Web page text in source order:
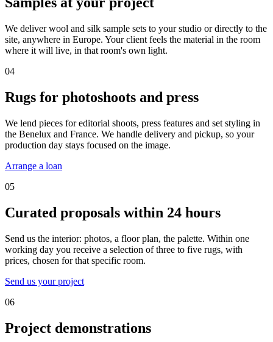
We deliver wool and silk sample sets to your studio or directly to the
site, anywhere in Europe. Your client feels the material in the room
where it will live, in that room's own light.
04
Rugs for photoshoots and press
We lend pieces for editorial shoots, press features and set styling in
the Benelux and France. We handle delivery and pickup, so your
production day stays focused on the image.
Arrange a loan
05
Curated proposals within 24 hours
Send us the interior: photos, a floor plan, the palette. Within one
working day you receive a selection of three to five rugs, with
prices, chosen for that specific room.
Send us your project
06
Project demonstrations